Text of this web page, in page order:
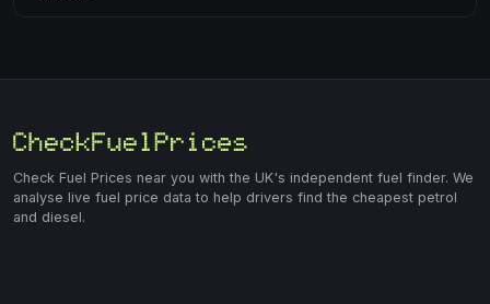
Check Fuel Prices near you with the UK's independent fuel finder. We
analyse live fuel price data to help drivers find the cheapest petrol
and diesel.